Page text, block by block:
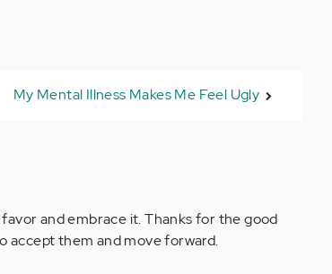
My Mental Illness Makes Me Feel Ugly
and embrace it. Thanks for the good
accept them and move forward.